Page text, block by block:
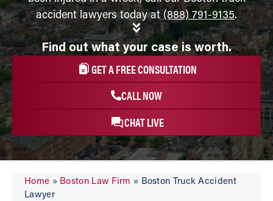
accident lawyers today at(888) 791-9135.
Find out what your case is worth.
GET A FREE CONSULTATION
CALL NOW
CHAT LIVE
Home » Boston Law Firm » Boston Truck Accident
Lawyer